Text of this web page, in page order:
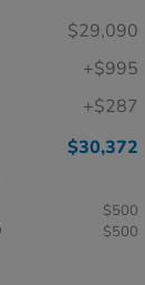
$29,090
+$995
+$287
$30,372
$500
$500